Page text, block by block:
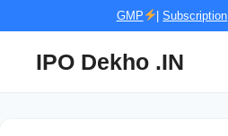
GMP |Subscription
IPO Dekho .IN